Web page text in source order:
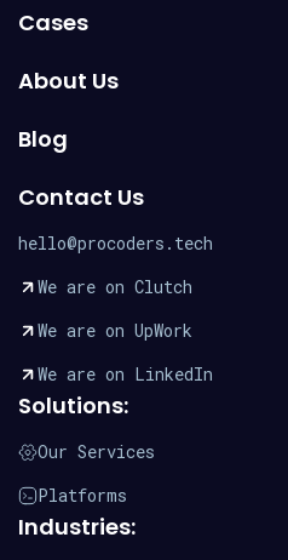
Cases
About Us
Blog
Contact Us
hello@procoders.tech
We are on Clutch
We are on UpWork
We are on LinkedIn
Solutions:
Our Services
Platforms
Industries: